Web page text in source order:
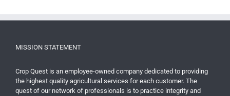
MISSION STATEMENT
Crop Quest is an employee-owned company dedicated to providing
the highest quality agricultural services for each customer. The
quest of our network of professionals is to practice integrity and